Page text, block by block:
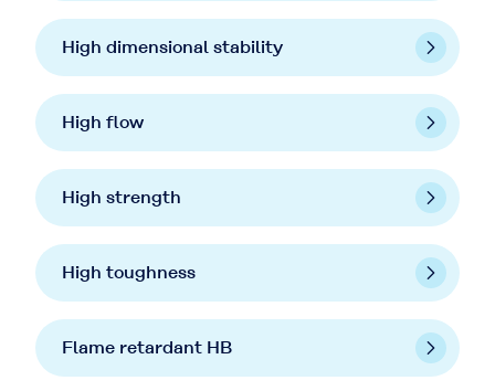
High dimensional stability
High flow
High strength
High toughness
Flame retardant HB